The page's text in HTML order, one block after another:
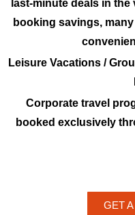
last-minute deals in
booking savings,
Leisure Vacations /
Corporate travel
booked exclusively
GET